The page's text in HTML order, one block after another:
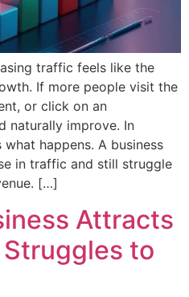
traffic feels like the
If more people visit the
or click on an
naturally improve. In
happens. A business
in traffic and still struggle
[…]
Attracts
to